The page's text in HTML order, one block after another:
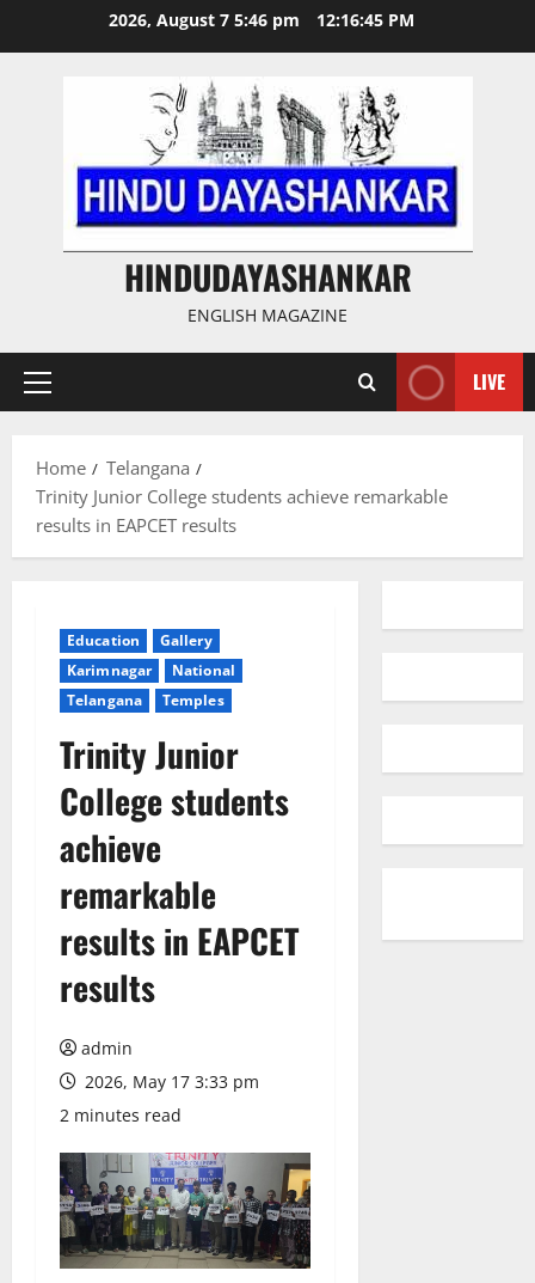
2026, August 7 5:46 pm 12:16:46 PM
HINDUDAYASHANKAR
ENGLISH MAGAZINE
Primary
LIVE
Home
Telangana
Trinity Junior College students achieve remarkable
results in EAPCET results
Education
Gallery
Karimnagar
National
Telangana
Temples
Trinity Junior
College students
achieve
remarkable
results in EAPCET
results
admin
2026, May 17 3:33 pm
2 minutes read